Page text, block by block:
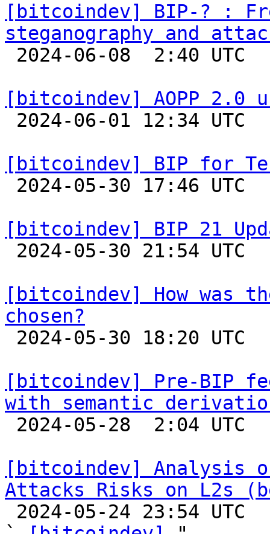
[bitcoindev] BIP-? :
steganography and
[bitcoindev] AOPP 2.0
[bitcoindev] BIP for
[bitcoindev] BIP 21
[bitcoindev] How was
chosen?
[bitcoindev] Pre-BIP
with semantic
[bitcoindev] Analysis
Attacks Risks on L2s